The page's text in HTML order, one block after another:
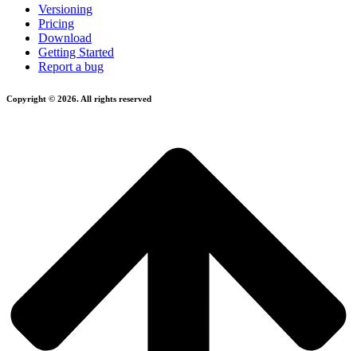
Versioning
Pricing
Download
Getting Started
Report a bug
Copyright © 2026. All rights reserved